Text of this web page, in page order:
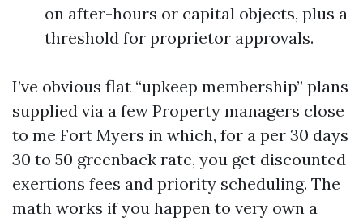
on after-hours or capital objects, plus a
threshold for proprietor approvals.
I’ve obvious flat “upkeep membership” plans
supplied via a few Property managers close
to me Fort Myers in which, for a per 30 days
30 to 50 greenback rate, you get discounted
exertions fees and priority scheduling. The
math works if you happen to very own a